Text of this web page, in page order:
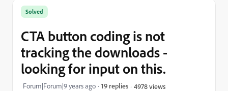
Solved
CTA button coding is not
tracking the downloads -
looking for input on this.
Forum|Forum|9 years ago 19 replies 4978 views